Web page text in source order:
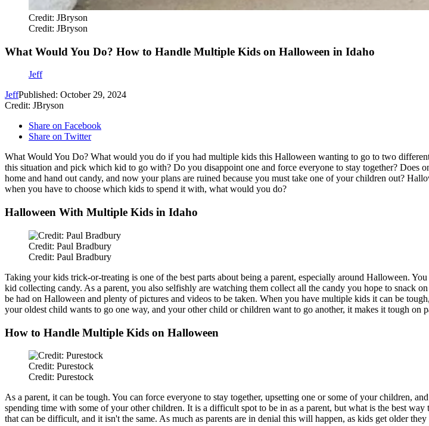
Credit: JBryson
Credit: JBryson
What Would You Do? How to Handle Multiple Kids on Halloween in Idaho
Jeff
JeffPublished: October 29, 2024
Credit: JBryson
Share on Facebook
Share on Twitter
What Would You Do? What would you do if you had multiple kids this Halloween wanting to go to two
this situation and pick which kid to go with? Do you disappoint one and force everyone to stay together? Does
home and hand out candy, and now your plans are ruined because you must take one of your children out?
when you have to choose which kids to spend it with, what would you do?
Halloween With Multiple Kids in Idaho
Credit: Paul Bradbury
Credit: Paul Bradbury
Taking your kids trick-or-treating is one of the best parts about being a parent, especially around Halloween.
kid collecting candy. As a parent, you also selfishly are watching them collect all the candy you hope to snack
be had on Halloween and plenty of pictures and videos to be taken. When you have multiple kids it can be tough,
your oldest child wants to go one way, and your other child or children want to go another, it makes it tough on
How to Handle Multiple Kids on Halloween
Credit: Purestock
Credit: Purestock
As a parent, it can be tough. You can force everyone to stay together, upsetting one or some of your children,
spending time with some of your other children. It is a difficult spot to be in as a parent, but what is the best
that can be difficult, and it isn't the same. As much as parents are in denial this will happen, as kids get olderthey